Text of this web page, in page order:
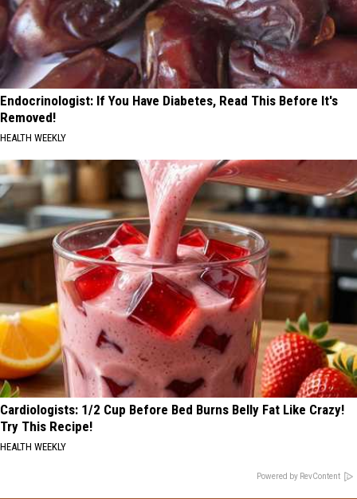
Endocrinologist: If You Have Diabetes, Read This Before It's
Removed!
HEALTH WEEKLY
Cardiologists: 1/2 Cup Before Bed Burns Belly Fat Like Crazy!
Try This Recipe!
HEALTH WEEKLY
Powered by RevContent